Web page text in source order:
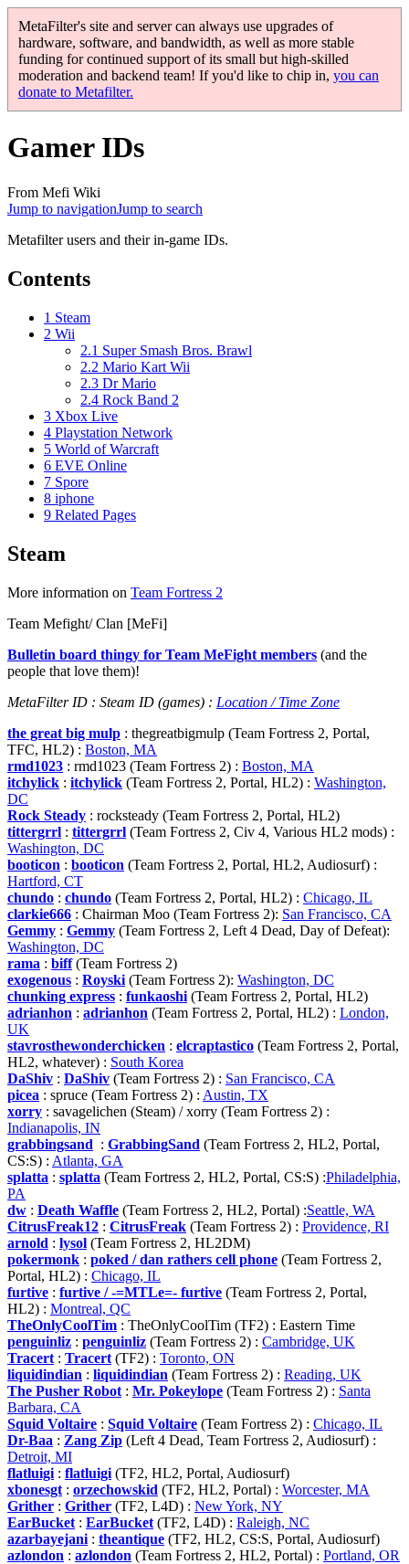
MetaFilter's site and server can always use upgrades of
hardware, software, and bandwidth, as well as more stable
funding for continued support of its small but high-skilled
moderation and backend team! If you'd like to chip in, you can
donate to Metafilter.
Gamer IDs
From Mefi Wiki
Jump to navigationJump to search
Metafilter users and their in-game IDs.
Contents
1 Steam
2 Wii
2.1 Super Smash Bros. Brawl
2.2 Mario Kart Wii
2.3 Dr Mario
2.4 Rock Band 2
3 Xbox Live
4 Playstation Network
5 World of Warcraft
6 EVE Online
7 Spore
8 iphone
9 Related Pages
Steam
More information on Team Fortress 2
Team Mefight/ Clan [MeFi]
Bulletin board thingy for Team MeFight members (and the
people that love them)!
MetaFilter ID : Steam ID (games) : Location / Time Zone
the great big mulp : thegreatbigmulp (Team Fortress 2, Portal,
TFC, HL2) : Boston, MA
rmd1023 : rmd1023 (Team Fortress 2) : Boston, MA
itchylick : itchylick (Team Fortress 2, Portal, HL2) : Washington,
DC
Rock Steady : rocksteady (Team Fortress 2, Portal, HL2)
tittergrrl : tittergrrl (Team Fortress 2, Civ 4, Various HL2 mods) :
Washington, DC
booticon : booticon (Team Fortress 2, Portal, HL2, Audiosurf) :
Hartford, CT
chundo : chundo (Team Fortress 2, Portal, HL2) : Chicago, IL
clarkie666 : Chairman Moo (Team Fortress 2): San Francisco, CA
Gemmy : Gemmy (Team Fortress 2, Left 4 Dead, Day of Defeat):
Washington, DC
rama : biff(Team Fortress 2)
exogenous : Royski (Team Fortress 2): Washington, DC
chunking express : funkaoshi (Team Fortress 2, Portal, HL2)
adrianhon : adrianhon (Team Fortress 2, Portal, HL2) : London,
UK
stavrosthewonderchicken : elcraptastico (Team Fortress 2, Portal,
HL2, whatever) : South Korea
DaShiv : DaShiv (Team Fortress 2) : San Francisco, CA
picea : spruce (Team Fortress 2) : Austin, TX
xorry : savagelichen (Steam) / xorry (Team Fortress 2) :
Indianapolis, IN
grabbingsand : GrabbingSand (Team Fortress 2, HL2, Portal,
CS:S) : Atlanta, GA
splatta : splatta (Team Fortress 2, HL2, Portal, CS:S) :Philadelphia,
PA
dw : Death Waffle (Team Fortress 2, HL2, Portal) :Seattle, WA
CitrusFreak12 : CitrusFreak (Team Fortress 2) : Providence, RI
arnold : lysol (Team Fortress 2, HL2DM)
pokermonk : poked / dan rathers cell phone (Team Fortress 2,
Portal, HL2) : Chicago, IL
furtive : furtive / -=MTLe=- furtive (Team Fortress 2, Portal,
HL2) : Montreal, QC
TheOnlyCoolTim : TheOnlyCoolTim (TF2) : Eastern Time
penguinliz : penguinliz (Team Fortress 2) : Cambridge, UK
Tracert : Tracert (TF2) : Toronto, ON
liquidindian : liquidindian (Team Fortress 2) : Reading, UK
The Pusher Robot : Mr. Pokeylope (Team Fortress 2) : Santa
Barbara, CA
Squid Voltaire : Squid Voltaire (Team Fortress 2) : Chicago, IL
Dr-Baa : Zang Zip (Left 4 Dead, Team Fortress 2, Audiosurf) :
Detroit, MI
flatluigi : flatluigi (TF2, HL2, Portal, Audiosurf)
xbonesgt : orzechowskid (TF2, HL2, Portal) : Worcester, MA
Grither : Grither (TF2, L4D) : New York, NY
EarBucket : EarBucket (TF2, L4D) : Raleigh, NC
azarbayejani : theantique (TF2, HL2, CS:S, Portal, Audiosurf)
azlondon : azlondon (Team Fortress 2, HL2, Portal) : Portland, OR